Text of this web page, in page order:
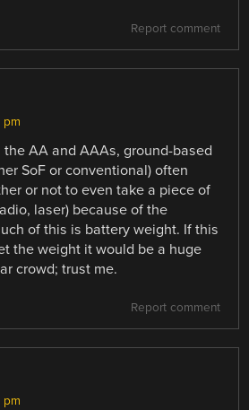
Report comment
pm
AA and AAAs, ground-based
SoF or conventional) often
or not to even take a piece of
laser) because of the
of this is battery weight. If this
the weight it would be a huge
crowd; trust me.
Report comment
pm